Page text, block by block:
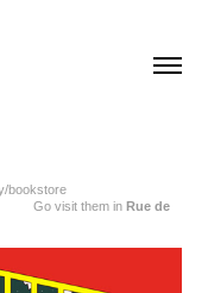
bookstore
inRue de